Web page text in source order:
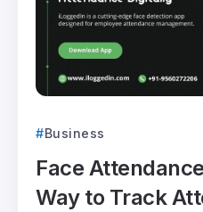
Business
Face
Way to Track